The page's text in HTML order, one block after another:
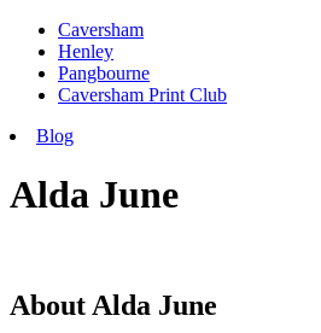
Caversham
Henley
Pangbourne
Caversham Print Club
Blog
Alda June
About Alda June